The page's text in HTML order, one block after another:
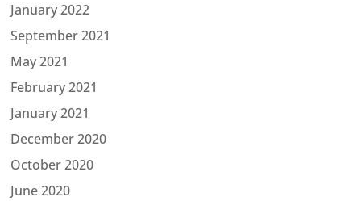
January 2022
September 2021
May 2021
February 2021
January 2021
December 2020
October 2020
June 2020